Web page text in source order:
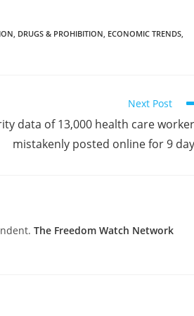
, DRUGS & PROHIBITION, ECONOMIC TRENDS,
Next Post
data of 13,000 health care
mistakenly posted online for 9
The Freedom Watch Network